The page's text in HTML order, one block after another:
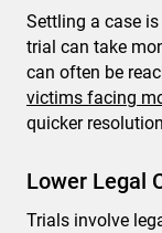
Settling a case
trial can take
can often be
victims facing
quicker
Lower Legal
Trials involve